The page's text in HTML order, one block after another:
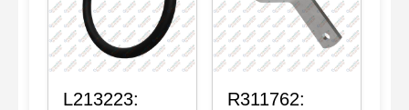
L213223:
R311762: